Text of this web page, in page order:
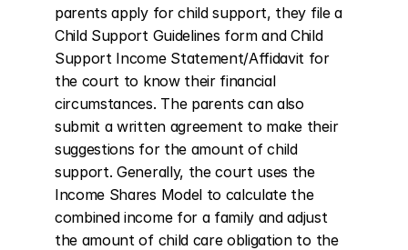
parents apply for child support, they file a
Child Support Guidelines form and Child
Support Income Statement/Affidavit for
the court to know their financial
circumstances. The parents can also
submit a written agreement to make their
suggestions for the amount of child
support. Generally, the court uses the
Income Shares Model to calculate the
combined income for a family and adjust
the amount of child care obligation to the